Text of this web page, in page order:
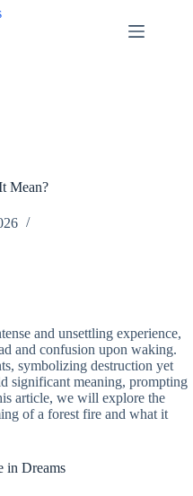
Mean?
and unsettling experience,
and confusion upon waking.
symbolizing destruction yet
significant meaning, prompting
article, we will explore the
of a forest fire and what it
in Dreams